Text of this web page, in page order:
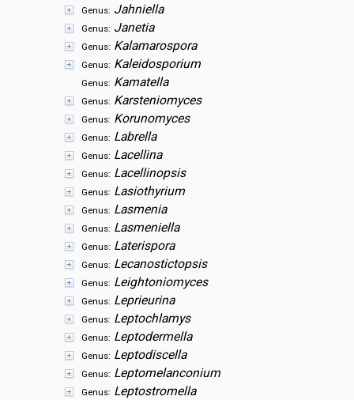
Genus: Jahniella
Genus: Janetia
Genus: Kalamarospora
Genus: Kaleidosporium
Genus: Kamatella
Genus: Karsteniomyces
Genus: Korunomyces
Genus: Labrella
Genus: Lacellina
Genus: Lacellinopsis
Genus: Lasiothyrium
Genus: Lasmenia
Genus: Lasmeniella
Genus: Laterispora
Genus: Lecanostictopsis
Genus: Leightoniomyces
Genus: Leprieurina
Genus: Leptochlamys
Genus: Leptodermella
Genus: Leptodiscella
Genus: Leptomelanconium
Genus: Leptostromella